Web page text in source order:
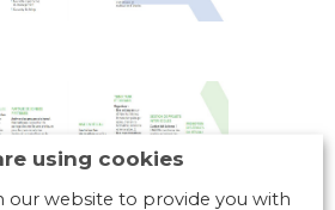
using cookies
our website to provide you with